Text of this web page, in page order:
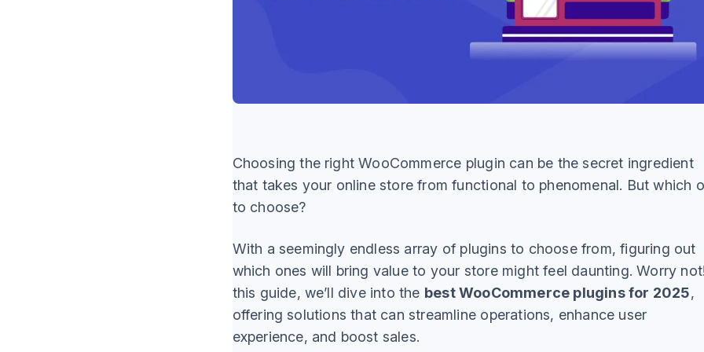
Choosing the right WooCommerce plugin can be the secret ingredient
that takes your online store from functional to phenomenal. But which
to choose?
With a seemingly endless array of plugins to choose from, figuring out
which ones will bring value to your store might feel daunting. Worry
this guide, we’ll dive into the best WooCommerce plugins for 2025,
offering solutions that can streamline operations, enhance user
experience, and boost sales.